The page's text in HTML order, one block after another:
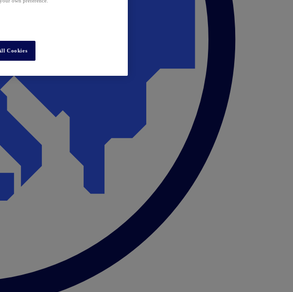
Cookies